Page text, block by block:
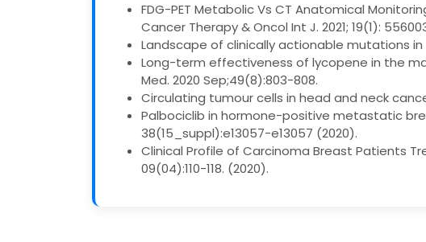
FDG-PET Metabolic Vs CT Anatomical
Cancer Therapy & Oncol Int J. 2021; 19(1):
Landscape of clinically actionable mutations in
Long-term effectiveness of lycopene in the
Med. 2020 Sep;49(8):803-808.
Circulating tumour cells in head and neck
Palbociclib in hormone-positive metastatic
38(15_suppl):e13057-e13057 (2020).
Clinical Profile of Carcinoma Breast Patients
09(04):110-118. (2020).